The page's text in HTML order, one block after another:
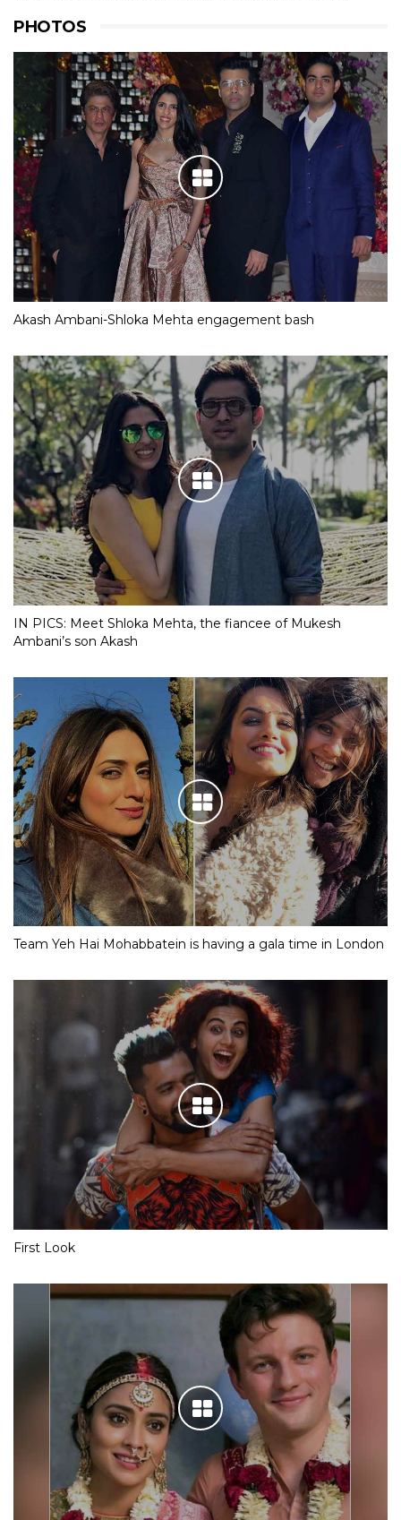
PHOTOS
Akash Ambani-Shloka Mehta engagement bash
IN PICS: Meet Shloka Mehta, the fiancee of Mukesh
Ambani’s son Akash
Team Yeh Hai Mohabbatein is having a gala time in London
First Look